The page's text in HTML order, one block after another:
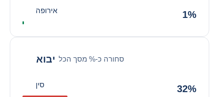
אירופה 1%
יבוא סחורה כ-% מסך הכל
סין 32%